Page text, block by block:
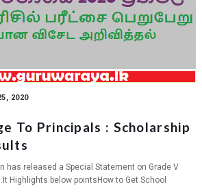
2020
To Principals : Scholarship
has released a Special Statement on Grade V
Highlights below pointsHow to Get School